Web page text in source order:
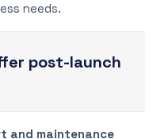
needs.
post-launch
and maintenance